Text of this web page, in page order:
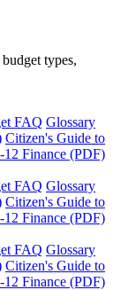
types,
FAQ Glossary
Citizen's Guide to
Finance (PDF)
FAQ Glossary
Citizen's Guide to
Finance (PDF)
FAQ Glossary
Citizen's Guide to
Finance (PDF)